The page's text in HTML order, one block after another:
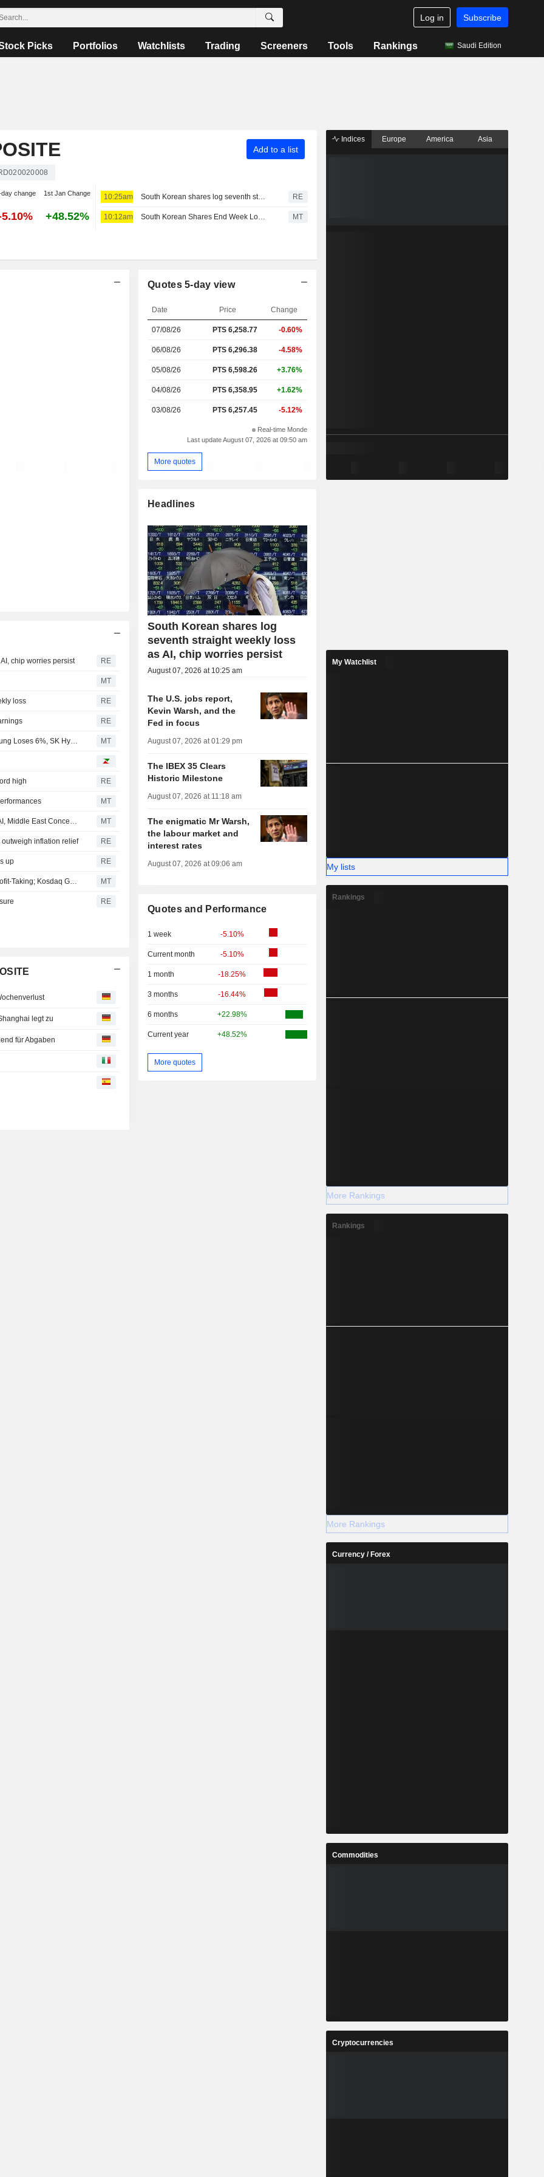
Log in Subscribe
Picks Portfolios Watchlists Trading Screeners Tools Rankings Saudi Edition
Add to a list
day change 1st Jan Change
+48.52%
10:25am South Korean shares log seventh straight weekly loss as AI, chip worries persist RE
10:12am South Korean Shares End Week Lower MT
chip worries persist RE
MT
loss RE
RE
South Korean Shares Plunge 5% on Tech Losses; Samsung Loses 6%, SK Hynix 10% MT
high RE
MT
South Korean Stocks Rebound as Retail Buying Offsets AI, Middle East Concerns MT
inflation relief RE
up RE
South Korea's Kospi Falls Over 5% on Semiconductor Profit-Taking; Kosdaq Gains MT
RE
legt zu
für Abgaben
Quotes 5-day view
Date Price Change
07/08/26 PTS 6,258.77 -0.60%
06/08/26 PTS 6,296.38 -4.58%
05/08/26 PTS 6,598.26 +3.76%
04/08/26 PTS 6,358.95 +1.62%
03/08/26 PTS 6,257.45 -5.12%
Real-time Monde
Last update August 07, 2026 at 09:50 am
More quotes
Headlines
South Korean shares log
seventh straight weekly loss
as AI, chip worries persist
August 07, 2026 at 10:25 am
The U.S. jobs report,
Kevin Warsh, and the
Fed in focus
August 07, 2026 at 01:29 pm
The IBEX 35 Clears
Historic Milestone
August 07, 2026 at 11:18 am
The enigmatic Mr Warsh,
the labour market and
interest rates
August 07, 2026 at 09:06 am
Quotes and Performance
1 week -5.10%
Current month -5.10%
1 month -18.25%
3 months -16.44%
6 months +22.98%
Current year +48.52%
More quotes
Indices Europe America Asia
My Watchlist
My lists
Rankings
More Rankings
Rankings
More Rankings
Currency / Forex
Commodities
Cryptocurrencies